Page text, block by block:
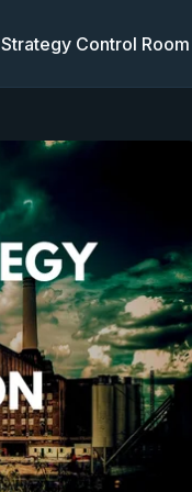
Strategy Control Room